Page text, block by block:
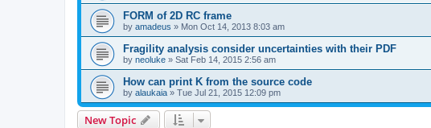
FORM of 2D RC frame
by amadeus » Mon Oct 14, 2013 8:03 am
Fragility analysis consider uncertainties with their PDF
by neoluke » Sat Feb 14, 2015 2:56 am
How can print K from the source code
by alaukaia » Tue Jul 21, 2015 12:09 pm
New Topic